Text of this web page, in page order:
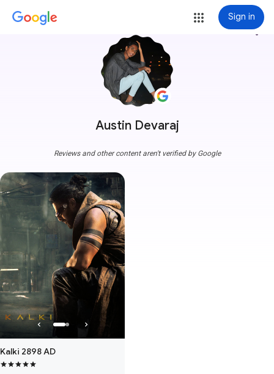
Sign in
Austin Devaraj
more_vert
Reviews and other content aren't verified by Google
Kalki 2898 AD